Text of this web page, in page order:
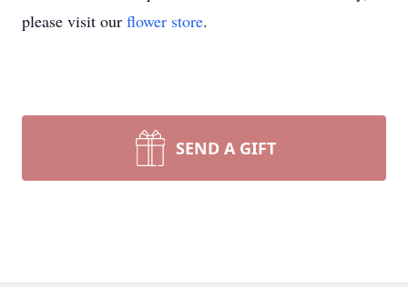
please visit our flower store.
SEND A GIFT